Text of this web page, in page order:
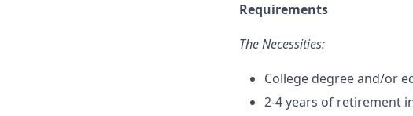
Requirements
The Necessities:
College degree and/or
2-4 years of retirement